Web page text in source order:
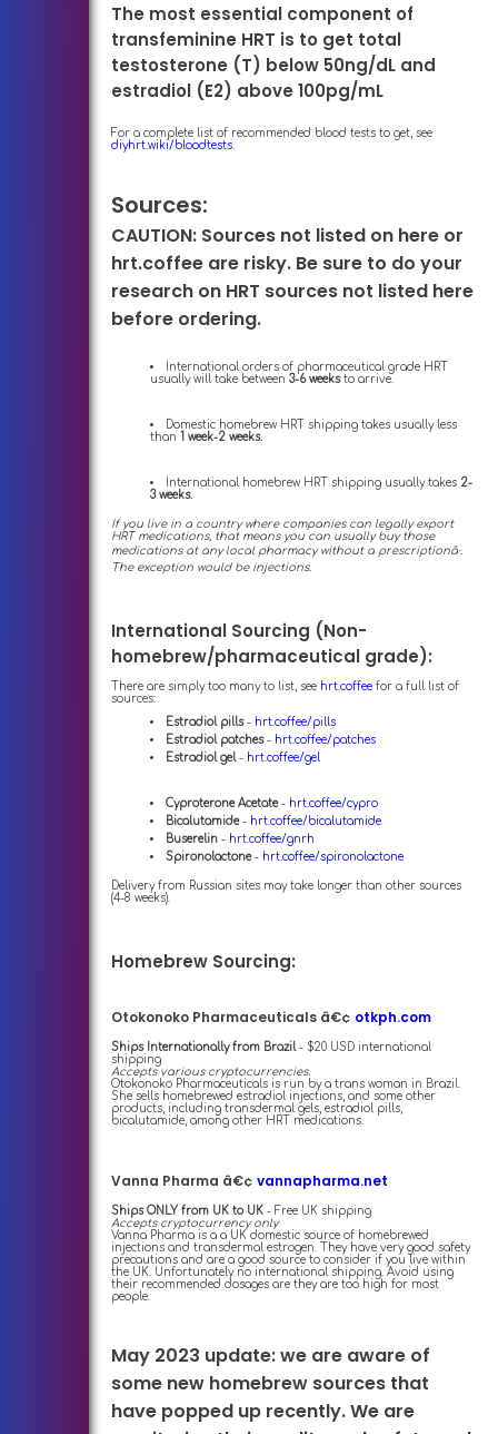
The most essential component of
transfeminine HRT is to get total
testosterone (T) below 50ng/dL and
estradiol (E2) above 100pg/mL
For a complete list of recommended blood tests to get, see
diyhrt.wiki/bloodtests
Sources:
CAUTION: Sources not listed on here or
hrt.coffee are risky. Be sure to do your
research on HRT sources not listed here
before ordering.
International orders of pharmaceutical grade HRT
usually will take between 3-6 weeksto arrive.
Domestic homebrew HRT shipping takes usually less
than 1 week-2 weeks.
International homebrew HRT shipping usually takes 2-
3 weeks.
If you live in a country where companies can legally export
HRT medications, that means you can usually buy those
medications at any local pharmacy without a prescriptionâ·.
The exception would be injections.
International Sourcing (Non-
homebrew/pharmaceutical grade):
There are simply too many to list, see hrt.coffee for a full list of
sources:
Estradiol pills- hrt.coffee/pills
Estradiol patches- hrt.coffee/patches
Estradiol gel- hrt.coffee/gel
Cyproterone Acetate- hrt.coffee/cypro
Bicalutamide- hrt.coffee/bicalutamide
Buserelin - hrt.coffee/gnrh
Spironolactone- hrt.coffee/spironolactone
Delivery from Russian sites may take longer than other sources
(4-8 weeks).
Homebrew Sourcing:
Otokonoko Pharmaceuticals â€¢ otkph.com
Ships Internationally from Brazil- $20 USD international
shipping
Accepts various cryptocurrencies.
Otokonoko Pharmaceuticals is run by a trans woman in Brazil.
She sells homebrewed estradiol injections, and some other
products, including transdermal gels, estradiol pills,
bicalutamide, among other HRT medications.
Vanna Pharma â€¢ vannapharma.net
Ships ONLY from UK to UK - Free UK shipping
Accepts cryptocurrency only
Vanna Pharma is a a UK domestic source of homebrewed
injections and transdermal estrogen. They have very good safety
precautions and are a good source to consider if you live within
the UK. Unfortunately no international shipping. Avoid using
their recommended dosages are they are too high for most
people.
May 2023 update: we are aware of
some new homebrew sources that
have popped up recently. We are